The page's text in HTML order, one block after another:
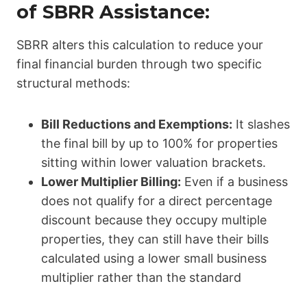
of SBRR Assistance:
SBRR alters this calculation to reduce your
final financial burden through two specific
structural methods:
Bill Reductions and Exemptions: It slashes
the final bill by up to 100% for properties
sitting within lower valuation brackets.
Lower Multiplier Billing: Even if a business
does not qualify for a direct percentage
discount because they occupy multiple
properties, they can still have their bills
calculated using a lower small business
multiplier rather than the standard